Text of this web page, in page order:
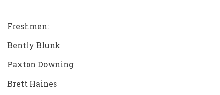
Freshmen:
Bently Blunk
Paxton Downing
Brett Haines